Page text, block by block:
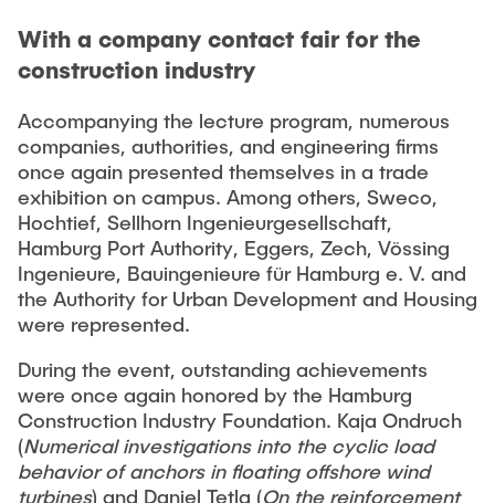
With a company contact fair for the
construction industry
Accompanying the lecture program, numerous
companies, authorities, and engineering firms
once again presented themselves in a trade
exhibition on campus. Among others, Sweco,
Hochtief, Sellhorn Ingenieurgesellschaft,
Hamburg Port Authority, Eggers, Zech, Vössing
Ingenieure, Bauingenieure für Hamburg e. V. and
the Authority for Urban Development and Housing
were represented.
During the event, outstanding achievements
were once again honored by the Hamburg
Construction Industry Foundation. Kaja Ondruch
(Numerical investigations into the cyclic load
behavior of anchors in floating offshore wind
turbines) and Daniel Tetla (On the reinforcement